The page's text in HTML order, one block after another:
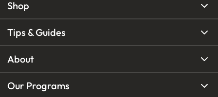
Shop
Tips & Guides
About
Our Programs